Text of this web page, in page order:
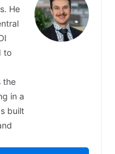
He
to
the
in a
built